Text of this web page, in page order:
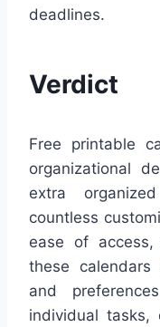
deadlines.
Verdict
Free printable
organizational
extra
countless
ease of access,
these calendars
and
individual tasks,